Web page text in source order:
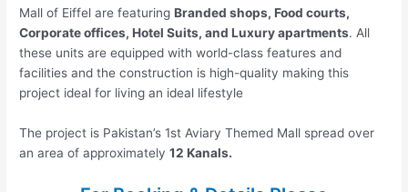
Mall of Eiffel are featuringBranded shops, Food courts,
Corporate offices, Hotel Suits, and Luxury apartments. All
these units are equipped with world-class features and
facilities and the construction is high-quality making this
project ideal for living an ideal lifestyle
The project is Pakistan’s 1st Aviary Themed Mall spread over
an area of approximately12 Kanals.